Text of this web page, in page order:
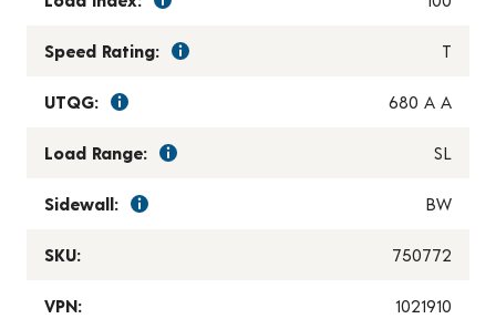
Speed Rating: T
UTQG: 680 A A
Load Range: SL
Sidewall: BW
SKU: 750772
VPN: 1021910